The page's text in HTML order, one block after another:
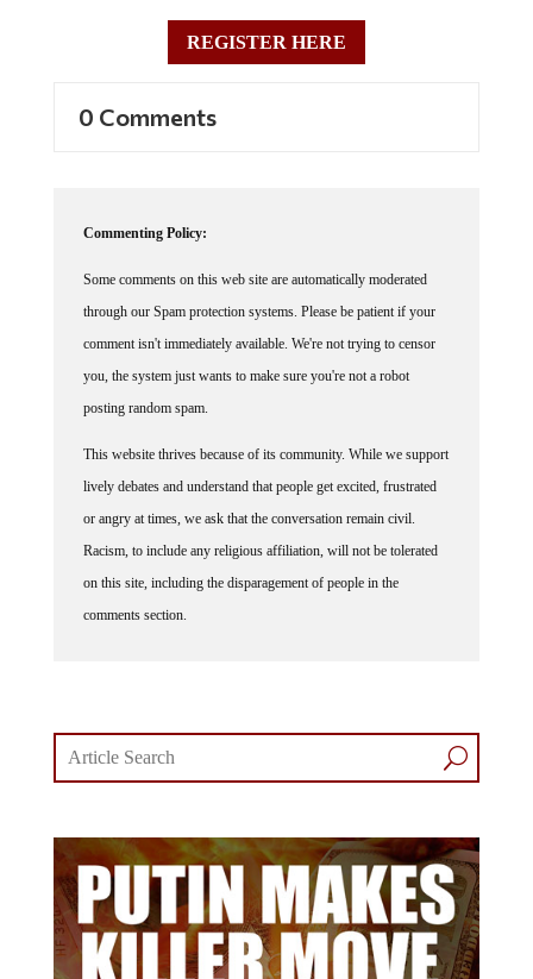
REGISTER HERE
through our Spam protection systems. Please be patient if your
comment isn't immediately available. We're not trying to censor
you, the system just wants to make sure you're not a robot
posting random spam.
lively debates and understand that people get excited, frustrated
or angry at times, we ask that the conversation remain civil.
Racism, to include any religious affiliation, will not be tolerated
on this site, including the disparagement of people in the
comments section.